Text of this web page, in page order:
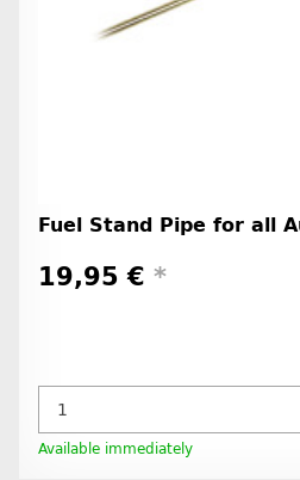
Fuel Stand Pipe for all
19,95 € *
Available immediately